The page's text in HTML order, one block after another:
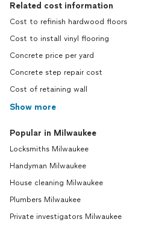
Related cost information
Cost to refinish hardwood floors
Cost to install vinyl flooring
Concrete price per yard
Concrete step repair cost
Cost of retaining wall
Show more
Popular in Milwaukee
Locksmiths Milwaukee
Handyman Milwaukee
House cleaning Milwaukee
Plumbers Milwaukee
Private investigators Milwaukee